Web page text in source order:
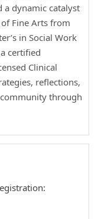
a dynamic catalyst
Fine Arts from
in Social Work
certified
Clinical
reflections,
through